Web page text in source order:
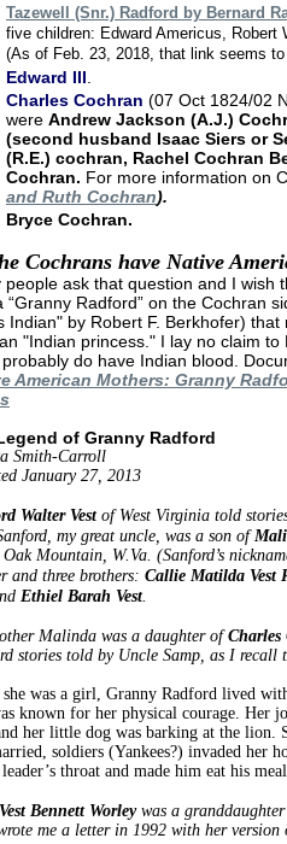
Tazewell (Snr.) Radford by Bernard
five children: Edward Americus, Robert
(As of Feb. 23, 2018, that link seems
Edward III
Charles Cochran (07 Oct 1824/02
were Andrew Jackson (A.J.)
(second husband Isaac Siers or
(R.E.) cochran, Rachel Cochran
Cochran. For more information on
and Ruth Cochran).
Bryce Cochran.
Cochrans have Native
people ask that question and I wish
“Granny Radford” on the Cochran
Indian" by Robert F. Berkhofer)
"Indian princess." I lay no claim
do have Indian blood.
American Mothers: Granny
of Granny Radford
Smith-Carroll
January 27, 2013
Walter Vestof West Virginia told
my great uncle, was a son of
Mountain, W.Va. (Sanford’s
and three brothers: Callie Matilda Vest
Ethiel Barah Vest.
Malinda was a daughter ofCharles
stories told by Uncle Samp, as I recall
she was a girl, Granny Radford lived
known for her physical courage. Her
her little dog was barking at the lion.
soldiers (Yankees?) invaded her
throat and made him eat his
Bennett Worleywas a
me a letter in 1992 with her version